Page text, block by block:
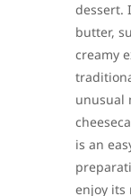
dessert.
butter,
creamy
unusual
is an
enjoy its